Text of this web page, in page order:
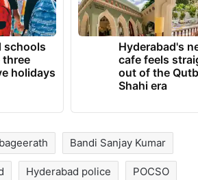
schools
three
holidays
Hyderabad's
cafe feels
out of the
Shahi era
Bandi Sanjay Kumar
Hyderabad police POCSO